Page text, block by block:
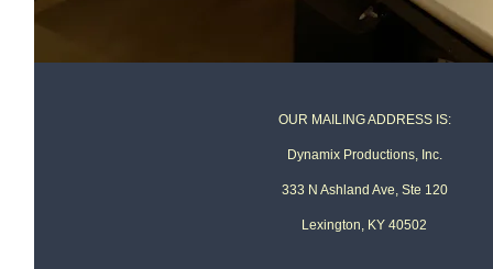
OUR MAILING ADDRESS IS:
Dynamix Productions, Inc.
333 N Ashland Ave, Ste 120
Lexington, KY 40502